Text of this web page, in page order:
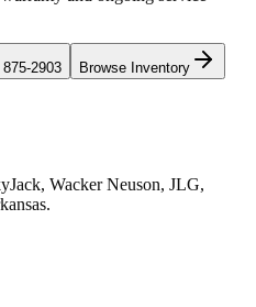
875-2903 Browse Inventory
Wacker Neuson, JLG,